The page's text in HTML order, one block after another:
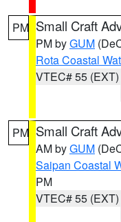
PM Small Craft
PM byGUM
Rota Coastal
VTEC# 55 (EXT)
PM Small Craft
AM byGUM
Saipan Coastal
PM
VTEC# 55 (EXT)